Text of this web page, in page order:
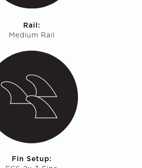
Rail:
Medium Rail
Fin Setup: